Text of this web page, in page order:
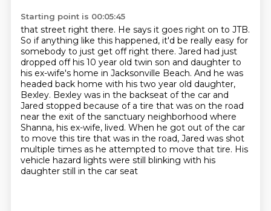
Starting point is 00:05:45
that street right there. He says it goes right on to JTB.
So if anything like this happened, it'd be really easy for
somebody to just get off right there. Jared had just
dropped off his 10 year old twin son and daughter to
his ex-wife's home in Jacksonville Beach. And he was
headed back home with his two year old daughter,
Bexley. Bexley was in the backseat of the car and
Jared stopped because of a tire that was on the road
near the exit of the sanctuary neighborhood where
Shanna, his ex-wife, lived. When he got out of the car
to move this tire that was in the road, Jared was shot
multiple times as he attempted to move that tire. His
vehicle hazard lights were still blinking with his
daughter still in the car seat